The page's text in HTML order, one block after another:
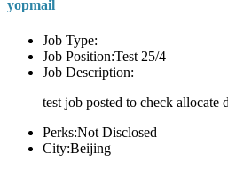
yopmail
Job Type:
Job Position:Test 25/4
Job Description:
test job posted to check allocate
Perks:Not Disclosed
City:Beijing